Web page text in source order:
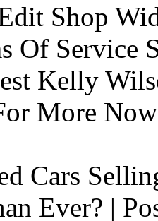
Shop
Of Service
Kelly
More